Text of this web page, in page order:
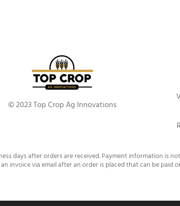
© 2023 Top Crop Ag Innovations
days after orders are received. Payment information is
invoice via email after an order is placed that can be paid